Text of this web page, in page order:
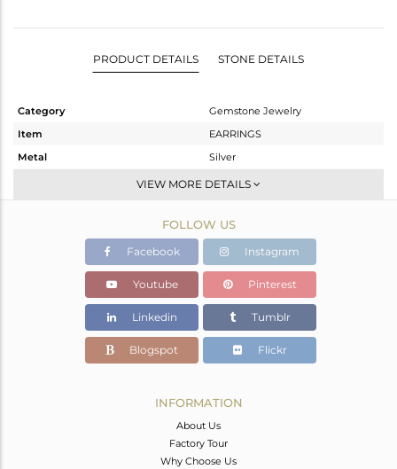
PRODUCT DETAILS STONE DETAILS
Category
Gemstone Jewelry
Item
EARRINGS
Metal
Silver
Dangle
Gold
3.4 gms
1.54 gms
Color Stone Weight
9.3 cts
10
VIEW MORE DETAILS
FOLLOW US
Facebook Instagram
Youtube Pinterest
Linkedin Tumblr
Blogspot Flickr
INFORMATION
About Us
Factory Tour
Why Choose Us